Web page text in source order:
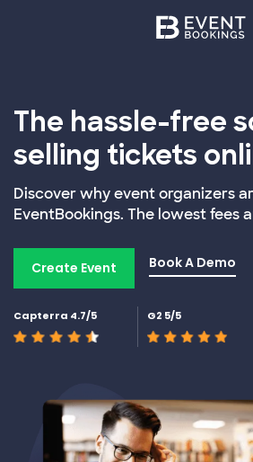
The hassle-free
selling tickets
Discover why event organizers
EventBookings. The lowest fees
Create Event Book A Demo
Capterra 4.7/5 G2 5/5